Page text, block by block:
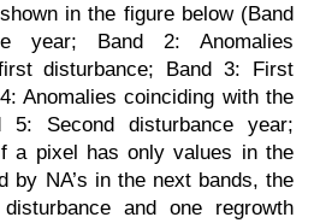
in the figure below (Band
year; Band 2: Anomalies
disturbance; Band 3: First
Anomalies coinciding with the
5: Second disturbance year;
a pixel has only values in the
by NA’s in the next bands, the
and one regrowth